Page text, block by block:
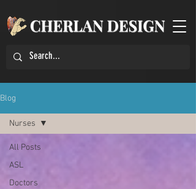
Blog
All Posts
ASL
Doctors
Nurses